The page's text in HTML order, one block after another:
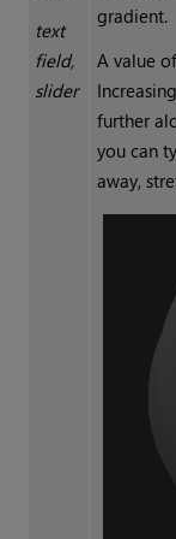
text
field,
slider
gradient.
A value
further
you can
away,